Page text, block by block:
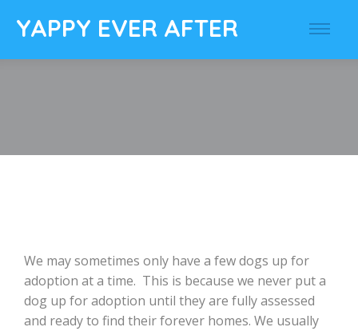
YAPPY EVER AFTER
We may sometimes only have a few dogs up for
adoption at a time. This is because we never put a
dog up for adoption until they are fully assessed
and ready to find their forever homes. We usually